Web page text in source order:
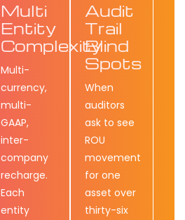
Multi
Entity
Complexity
Multi-
currency,
multi-
GAAP,
inter-
company
recharge.
Each
entity
Audit
Trail
Blind
Spots
When
auditors
ask to see
ROU
movement
for one
asset over
thirty-six